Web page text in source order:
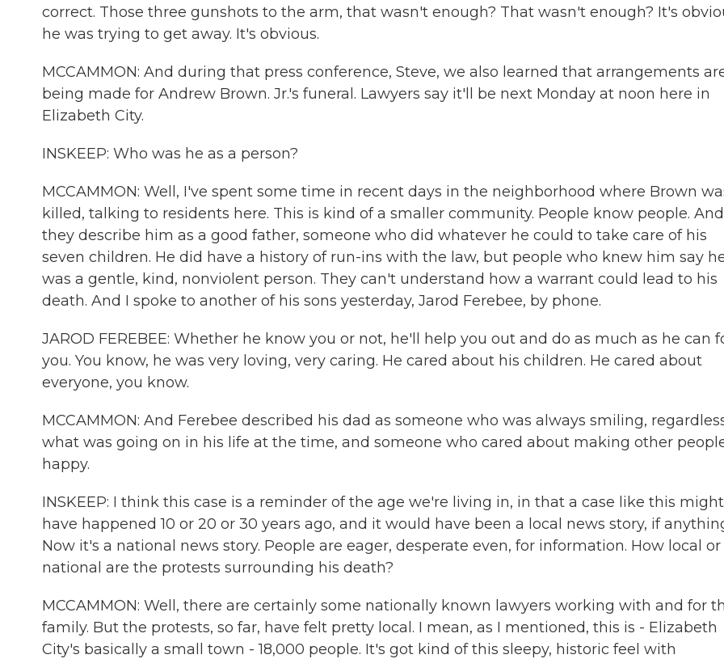
correct. Those three gunshots to the arm, that wasn't enough? That wasn't enough? It's
he was trying to get away. It's obvious.
MCCAMMON: And during that press conference, Steve, we also learned that arrangements
being made for Andrew Brown. Jr.'s funeral. Lawyers say it'll be next Monday at noon here in
Elizabeth City.
INSKEEP: Who was he as a person?
MCCAMMON: Well, I've spent some time in recent days in the neighborhood where Brown
killed, talking to residents here. This is kind of a smaller community. People know people. And
they describe him as a good father, someone who did whatever he could to take care of his
seven children. He did have a history of run-ins with the law, but people who knew him say
was a gentle, kind, nonviolent person. They can't understand how a warrant could lead to his
death. And I spoke to another of his sons yesterday, Jarod Ferebee, by phone.
JAROD FEREBEE: Whether he know you or not, he'll help you out and do as much as he can
you. You know, he was very loving, very caring. He cared about his children. He cared about
everyone, you know.
MCCAMMON: And Ferebee described his dad as someone who was always smiling,
what was going on in his life at the time, and someone who cared about making other
happy.
INSKEEP: I think this case is a reminder of the age we're living in, in that a case like this might
have happened 10 or 20 or 30 years ago, and it would have been a local news story, if
Now it's a national news story. People are eager, desperate even, for information. How local or
national are the protests surrounding his death?
MCCAMMON: Well, there are certainly some nationally known lawyers working with and for
family. But the protests, so far, have felt pretty local. I mean, as I mentioned, this is - Elizabeth
City's basically a small town - 18,000 people. It's got kind of this sleepy, historic feel with